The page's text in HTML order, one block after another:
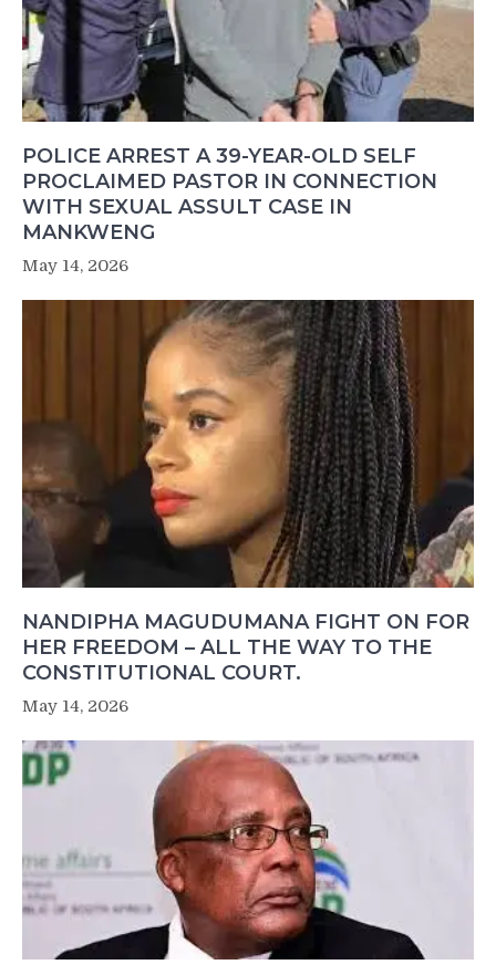
POLICE ARREST A 39-YEAR-OLD SELF
PROCLAIMED PASTOR IN CONNECTION
WITH SEXUAL ASSULT CASE IN
MANKWENG
May 14, 2026
NANDIPHA MAGUDUMANA FIGHT ON FOR
HER FREEDOM – ALL THE WAY TO THE
CONSTITUTIONAL COURT.
May 14, 2026